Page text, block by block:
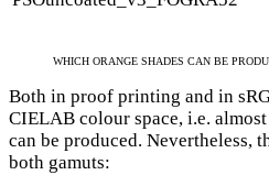
WHICH ORANGE SHADES CAN BE
Both in proof printing and in
CIELAB colour space, i.e.
can be produced. Nevertheless,
both gamuts: